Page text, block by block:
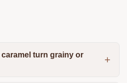
turn grainy or